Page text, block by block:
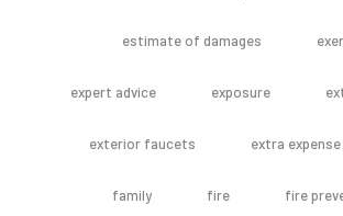
estimate of damages
expert advice exposure
exterior faucets extra
family fire fire